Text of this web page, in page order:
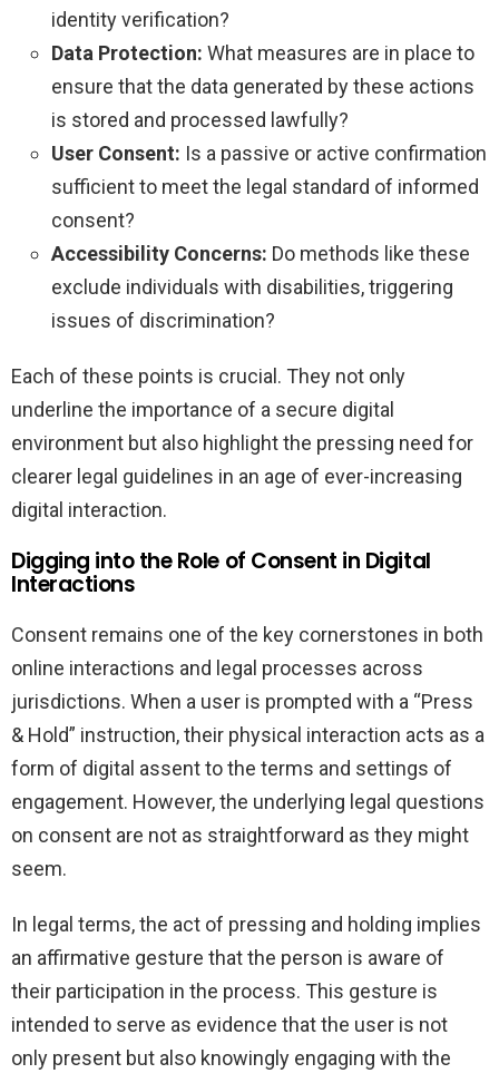
identity verification?
Data Protection: What measures are in place to
ensure that the data generated by these actions
is stored and processed lawfully?
User Consent: Is a passive or active confirmation
sufficient to meet the legal standard of informed
consent?
Accessibility Concerns: Do methods like these
exclude individuals with disabilities, triggering
issues of discrimination?
Each of these points is crucial. They not only
underline the importance of a secure digital
environment but also highlight the pressing need for
clearer legal guidelines in an age of ever-increasing
digital interaction.
Digging into the Role of Consent in Digital
Interactions
Consent remains one of the key cornerstones in both
online interactions and legal processes across
jurisdictions. When a user is prompted with a “Press
& Hold” instruction, their physical interaction acts as a
form of digital assent to the terms and settings of
engagement. However, the underlying legal questions
on consent are not as straightforward as they might
seem.
In legal terms, the act of pressing and holding implies
an affirmative gesture that the person is aware of
their participation in the process. This gesture is
intended to serve as evidence that the user is not
only present but also knowingly engaging with the